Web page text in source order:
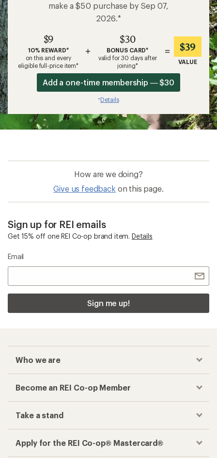
make a $50 purchase by Sep 07,
2026.*
$9
10% REWARD*
on this and every
eligible full-price item*
+
$30
BONUS CARD*
valid for 30 days after
joining*
= $39
VALUE
Add a one-time membership — $30
*Details
How are we doing?
Give us feedback on this page.
Sign up for REI emails
Get 15% off one REI Co-op brand item. Details
Email
Sign me up!
Who we are
Become an REI Co-op Member
Take a stand
Apply for the REI Co-op® Mastercard®